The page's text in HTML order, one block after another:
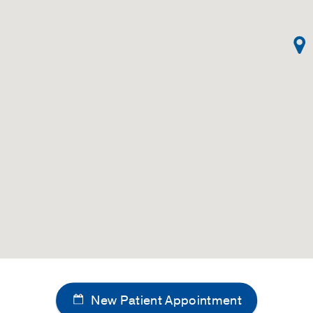
New Patient Appointment